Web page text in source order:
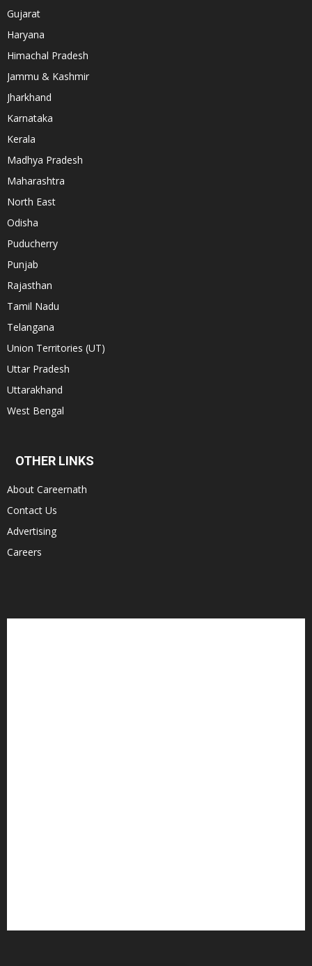
Gujarat
Haryana
Himachal Pradesh
Jammu & Kashmir
Jharkhand
Karnataka
Kerala
Madhya Pradesh
Maharashtra
North East
Odisha
Puducherry
Punjab
Rajasthan
Tamil Nadu
Telangana
Union Territories (UT)
Uttar Pradesh
Uttarakhand
West Bengal
OTHER LINKS
About Careernath
Contact Us
Advertising
Careers